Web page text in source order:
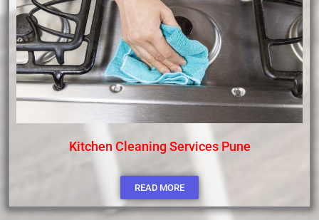
Kitchen Cleaning Services Pune
READ MORE